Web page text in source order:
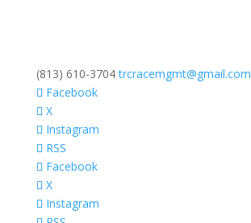
(813) 610-3704 trcracemgmt@gmail.com
Facebook
X
Instagram
RSS
Facebook
X
Instagram